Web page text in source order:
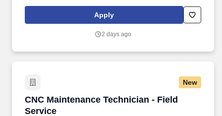
and commission electrical equipment including instrumentation,
MCCs, motors, switchgear, VFDs, MOVs, HVAC systems, and
Apply
2 days ago
New
CNC Maintenance Technician - Field
Service
CNC Maintenance Technician - Field Service